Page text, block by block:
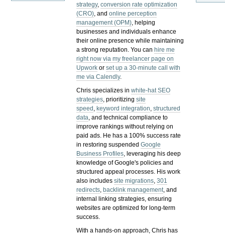
strategy,conversion rate optimization
(CRO), andonline perception
management (OPM), helping
businesses and individuals enhance
their online presence while maintaining
a strong reputation.You can hire me
right now via my freelancer page on
Upwork orset up a 30-minute call with
me via Calendly.
Chris specializes inwhite-hat SEO
strategies, prioritizingsite
speed , keyword integration,structured
data, and technical compliance to
improve rankings without relying on
paid ads. He has a 100% success rate
in restoring suspendedGoogle
Business Profiles, leveraging his deep
knowledge of Google's policies and
structured appeal processes. His work
also includessite migrations,301
redirects, backlink management, and
internal linking strategies, ensuring
websites are optimized for long-term
success.
With a hands-on approach, Chris has